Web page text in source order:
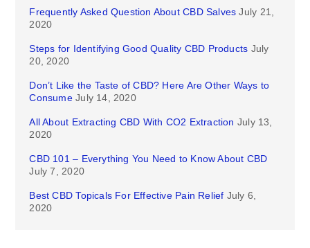
Frequently Asked Question About CBD Salves July 21,
2020
Steps for Identifying Good Quality CBD Products July
20, 2020
Don’t Like the Taste of CBD? Here Are Other Ways to
Consume July 14, 2020
All About Extracting CBD With CO2 Extraction July 13,
2020
CBD 101 – Everything You Need to Know About CBD
July 7, 2020
Best CBD Topicals For Effective Pain Relief July 6,
2020